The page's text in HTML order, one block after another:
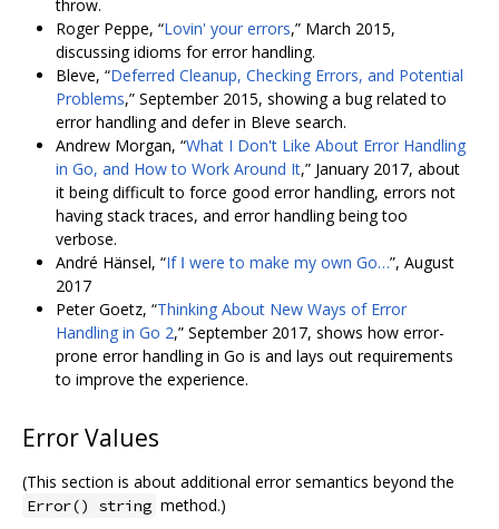
throw.
Roger Peppe, “Lovin' your errors,” March 2015,
discussing idioms for error handling.
Bleve, “Deferred Cleanup, Checking Errors, and Potential
Problems,” September 2015, showing a bug related to
error handling and defer in Bleve search.
Andrew Morgan, “What I Don't Like About Error Handling
in Go, and How to Work Around It,” January 2017, about
it being difficult to force good error handling, errors not
having stack traces, and error handling being too
verbose.
André Hänsel, “If Ⅰ were to make my own Go…”, August
2017
Peter Goetz, “Thinking About New Ways of Error
Handling in Go 2,” September 2017, shows how error-
prone error handling in Go is and lays out requirements
to improve the experience.
Error Values
(This section is about additional error semantics beyond the
Error() string method.)